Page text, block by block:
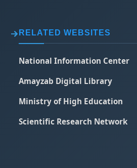
RELATED WEBSITES
National Information Center
Amayzab Digital Library
Ministry of High Education
Scientific Research Network